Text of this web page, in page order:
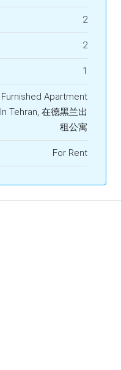
2
2
1
Furnished Apartment
In Tehran, 在德黑兰出
租公寓
For Rent